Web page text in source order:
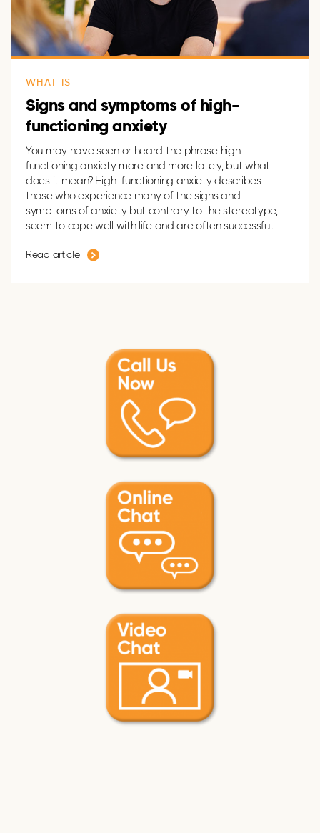
WHAT IS
Signs and symptoms of high-
functioning anxiety
You may have seen or heard the phrase high
functioning anxiety more and more lately, but what
does it mean? High-functioning anxiety describes
those who experience many of the signs and
symptoms of anxiety but contrary to the stereotype,
seem to cope well with life and are often successful.
Read article